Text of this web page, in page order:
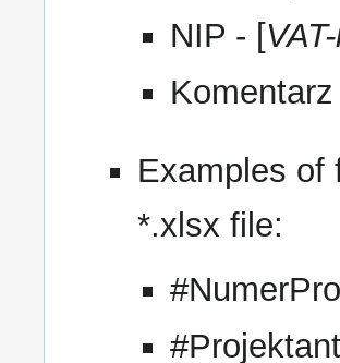
NIP - [
Examples of
*.xlsx file: